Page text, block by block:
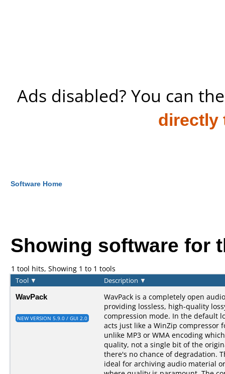
Ads disabled? You can
directly
Software Home
Showing software for
1 tool hits, Showing 1 to 1 tools
Tool ▼ Description ▼
WavPack
NEW VERSION 5.9.0 / GUI 2.0
WavPack is a completely open
providing lossless, high-quality
compression mode. In the default
acts just like a WinZip compressor
unlike MP3 or WMA encoding
quality, not a single bit of the
there's no chance of degradation.
ideal for archiving audio material